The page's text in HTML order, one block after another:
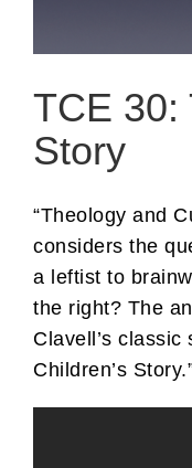
TCE 30:
Story
“Theology and
considers the
a leftist to
the right? The
Clavell’s classic
Children’s